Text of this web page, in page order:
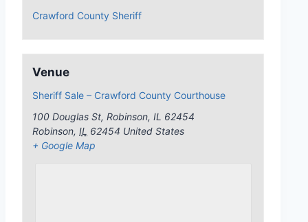
Crawford County Sheriff
Venue
Sheriff Sale – Crawford County Courthouse
100 Douglas St, Robinson, IL 62454
Robinson, IL 62454 United States
+ Google Map